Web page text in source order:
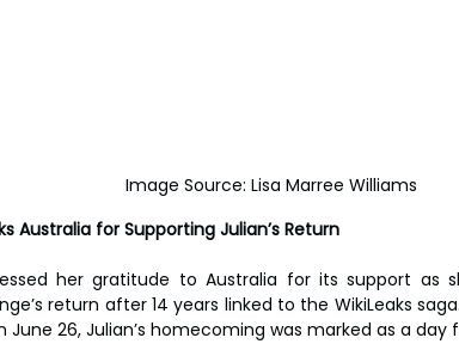
Image Source: Lisa Marree Williams
Australia for Supporting Julian’s Return
her gratitude to Australia for its support as
return after 14 years linked to the WikiLeaks
June 26, Julian’s homecoming was marked as a day